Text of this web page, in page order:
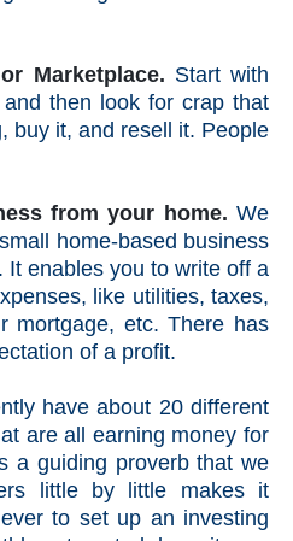
Marketplace. Start with
then look for crap that
buy it, and resell it. People
from your home. We
home-based business
It enables you to write off a
like utilities, taxes,
mortgage, etc. There has
of a profit.
have about 20 different
are all earning money for
a guiding proverb that we
little by little makes it
to set up an investing